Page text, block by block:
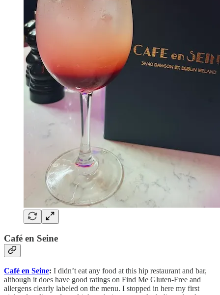
Café en Seine
Café en Seine: I didn’t eat any food at this hip restaurant and bar,
although it does have good ratings on Find Me Gluten-Free and
allergens clearly labeled on the menu. I stopped in here my first